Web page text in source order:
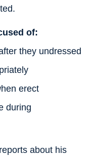
of:
they undressed
erect
during
about his